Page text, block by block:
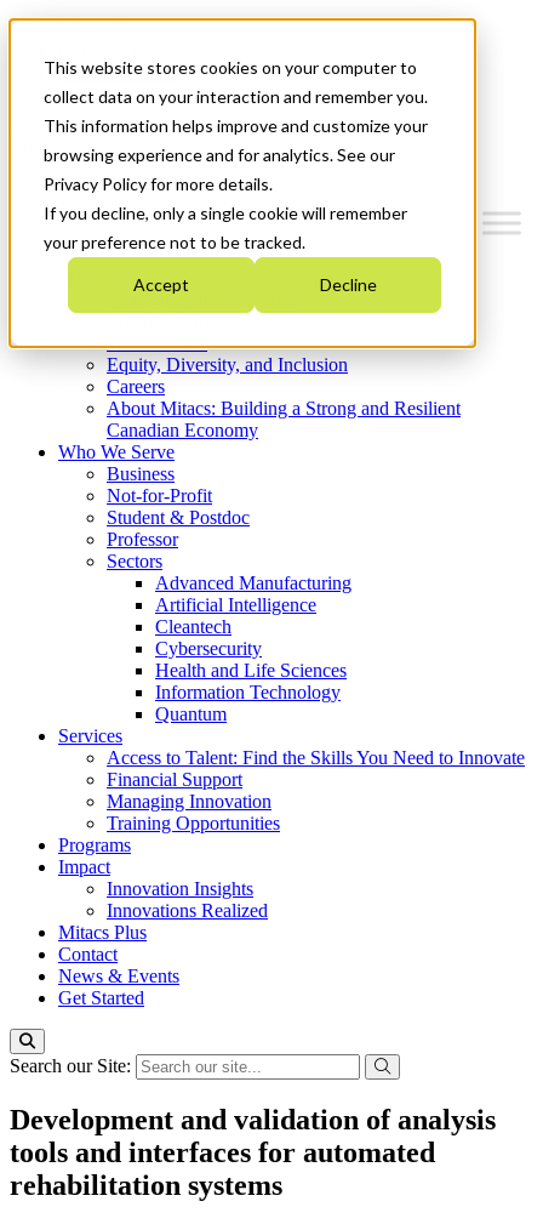
This website stores cookies on your computer to
collect data on your interaction and remember you.
This information helps improve and customize your
browsing experience and for analytics. See our
Privacy Policy for more details.
If you decline, only a single cookie will remember
your preference not to be tracked.
Accept Decline
News & Events
Get Started
Menu
Who We Are
Strategic Plan 2026-2030
What We Do
Equity, Diversity, and Inclusion
Careers
About Mitacs: Building a Strong and Resilient
Canadian Economy
Who We Serve
Business
Not-for-Profit
Student & Postdoc
Professor
Sectors
Advanced Manufacturing
Artificial Intelligence
Cleantech
Cybersecurity
Health and Life Sciences
Information Technology
Quantum
Services
Access to Talent: Find the Skills You Need to Innovate
Financial Support
Managing Innovation
Training Opportunities
Programs
Impact
Innovation Insights
Innovations Realized
Mitacs Plus
Contact
News & Events
Get Started
Search our Site:
Development and validation of analysis
tools and interfaces for automated
rehabilitation systems